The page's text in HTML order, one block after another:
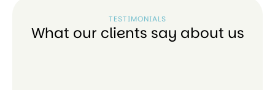
TESTIMONIALS
What our clients say about us